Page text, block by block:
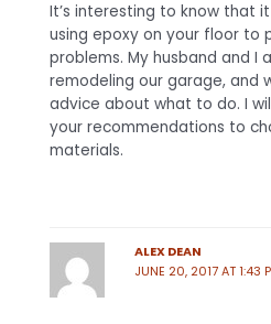
It’s interesting to know that
using epoxy on your floor to
problems. My husband and I
remodeling our garage, and
advice about what to do. I
your recommendations to
materials.
ALEX DEAN
JUNE 20, 2017 AT 1:43